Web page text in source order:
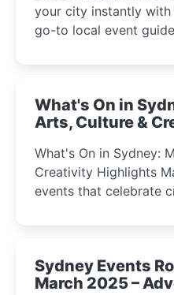
your city instantly
go-to local event
What's On in
Arts, Culture &
What's On in Sydney:
Creativity Highlights May 2025 is bursting with
events that celebrate
Sydney Events
March 2025 –